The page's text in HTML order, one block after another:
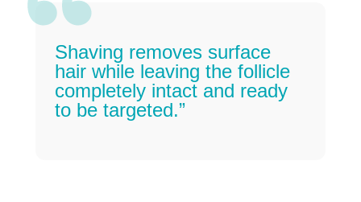
Shaving removes surface
hair while leaving the follicle
completely intact and ready
to be targeted.”